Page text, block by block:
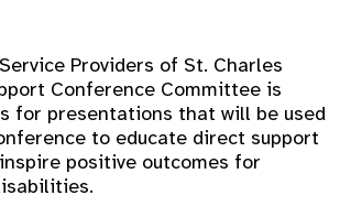
Providers of St. Charles
Conference Committee is
for presentations that will be used
to educate direct support
positive outcomes for